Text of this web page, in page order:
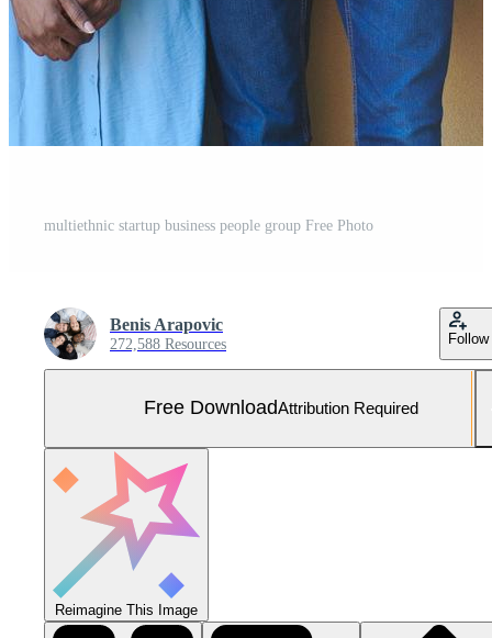
multiethnic startup business people group Free Photo
Benis Arapovic
272,588 Resources Follow
Free DownloadAttribution Required
Reimagine This Image